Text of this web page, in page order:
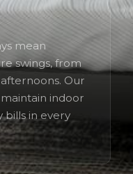
mean
swings, from
Our
indoor
bills in every